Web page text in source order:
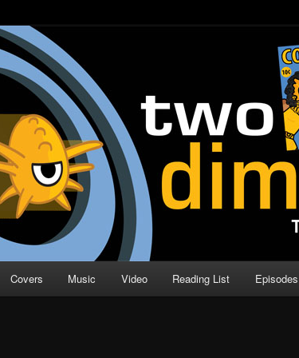
| Comic Book Podcast
Direction
Covers Music Video Reading List Episodes